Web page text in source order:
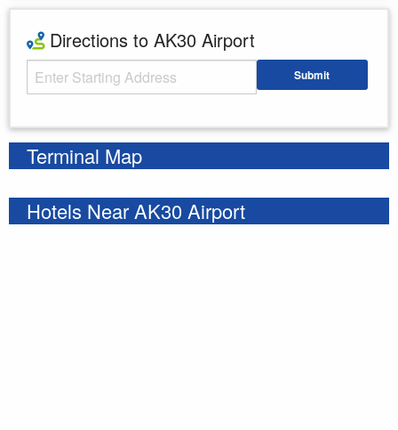
Directions to AK30 Airport
Starting Address Submit
Terminal Map
Hotels Near AK30 Airport